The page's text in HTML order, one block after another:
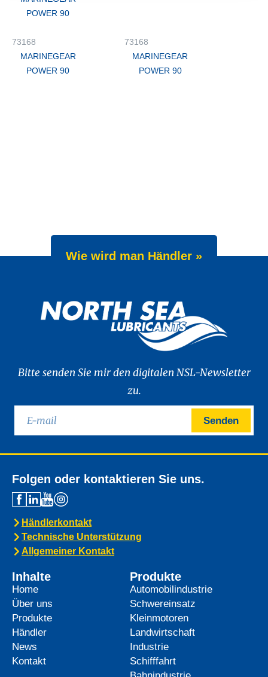
POWER 90
73168
MARINEGEAR
POWER 90
73168
MARINEGEAR
POWER 90
Wie wird man Händler »
Bitte senden Sie mir den digitalen NSL-Newsletter
zu.
Senden
Folgen oder kontaktieren Sie uns.
Händlerkontakt
Technische Unterstützung
Allgemeiner Kontakt
Inhalte
Home
Über uns
Produkte
Händler
News
Kontakt
Produkte
Automobilindustrie
Schwereinsatz
Kleinmotoren
Landwirtschaft
Industrie
Schifffahrt